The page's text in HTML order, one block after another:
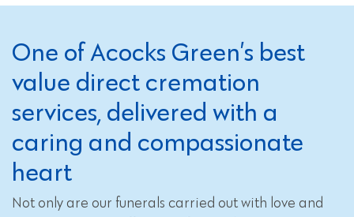
One of Acocks Green’s best
value direct cremation
services, delivered with a
caring and compassionate
heart
Not only are our funerals carried out with love and